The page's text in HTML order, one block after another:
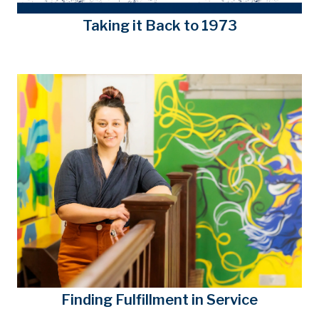
Taking it Back to 1973
Finding Fulfillment in Service